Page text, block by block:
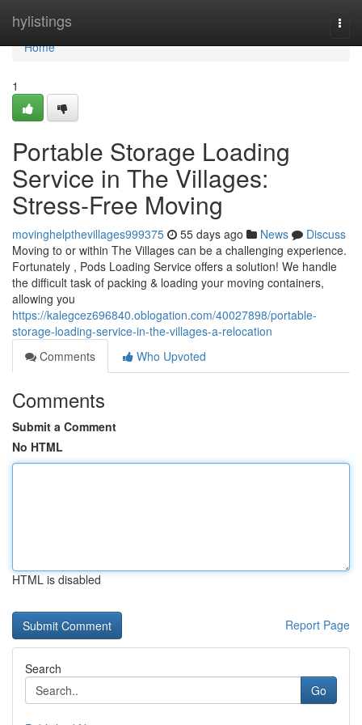
hylistings
Home
Home
1
Portable Storage Loading
Service in The Villages:
Stress-Free Moving
movinghelpthevillages999375 55 days ago News
Discuss
Moving to or within The Villages can be a challenging experience.
Fortunately , Pods Loading Service offers a solution! We handle
the difficult task of packing & loading your moving containers,
allowing you
https://kalegcez696840.oblogation.com/40027898/portable-
storage-loading-service-in-the-villages-a-relocation
Comments
Who Upvoted
Comments
Submit a Comment
No HTML
HTML is disabled
Report Page
Search
Go